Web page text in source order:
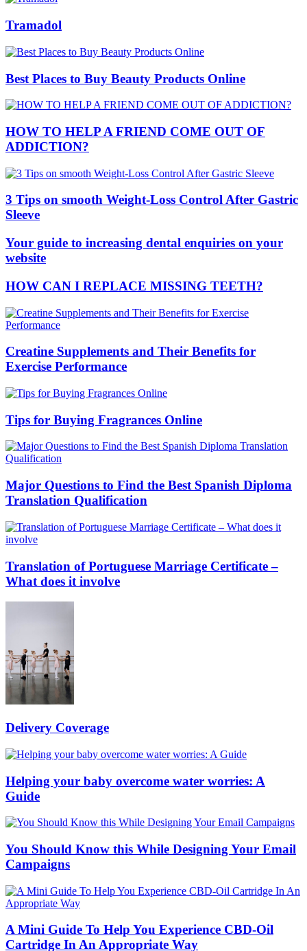
Tramadol
Best Places to Buy Beauty Products Online
HOW TO HELP A FRIEND COME OUT OF
ADDICTION?
3 Tips on smooth Weight-Loss Control After Gastric
Sleeve
Your guide to increasing dental enquiries on your
website
HOW CAN I REPLACE MISSING TEETH?
Creatine Supplements and Their Benefits for
Exercise Performance
Tips for Buying Fragrances Online
Major Questions to Find the Best Spanish Diploma
Translation Qualification
Translation of Portuguese Marriage Certificate –
What does it involve
Delivery Coverage
Helping your baby overcome water worries: A
Guide
You Should Know this While Designing Your Email
Campaigns
A Mini Guide To Help You Experience CBD-Oil
Cartridge In An Appropriate Way